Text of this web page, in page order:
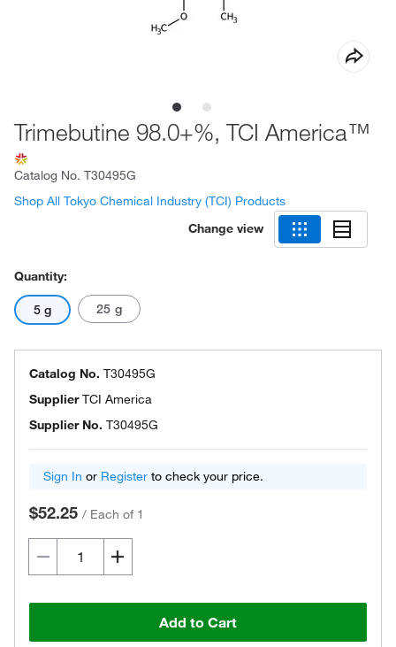
Trimebutine 98.0+%, TCI America™
Catalog No. T30495G
Shop All Tokyo Chemical Industry (TCI) Products
Change view
Quantity:
5 g 25 g
Catalog No. T30495G
SupplierTCI America
Supplier No. T30495G
Sign In or Register to check your price.
$52.25 / Each of 1
Add to Cart